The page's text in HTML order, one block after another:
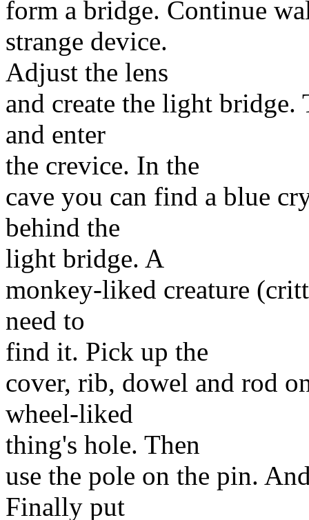
form a bridge. Continue
strange device.
Adjust the lens
and create the light
and enter
the crevice. In the
cave you can find a blue
behind the
light bridge. A
monkey-liked creature
need to
find it. Pick up the
cover, rib, dowel and rod
wheel-liked
thing's hole. Then
use the pole on the pin.
Finally put